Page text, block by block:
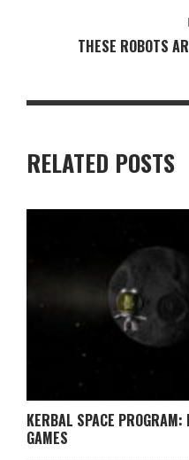
THESE ROBOTS
RELATED POSTS
KERBAL SPACE
GAMES